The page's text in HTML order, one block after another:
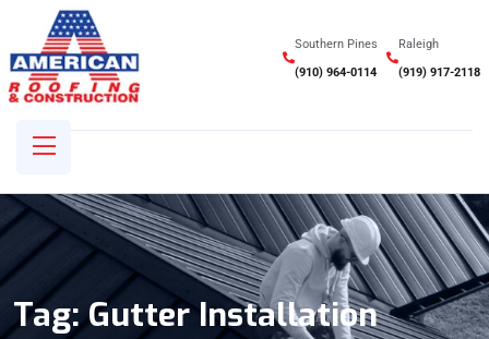
Southern Pines
(910) 964-0114
Raleigh
(919) 917-2118
Tag:Gutter Installation